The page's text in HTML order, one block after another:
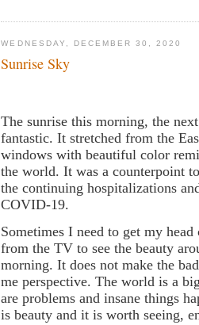
WEDNESDAY, DECEMBER 30, 2020
Sunrise Sky
The sunrise this morning, the
fantastic. It stretched from the
windows with beautiful color
the world. It was a counterpoint
the continuing hospitalizations
COVID-19.
Sometimes I need to get my
from the TV to see the beauty
morning. It does not make the
me perspective. The world is a
are problems and insane things
is beauty and it is worth seeing,